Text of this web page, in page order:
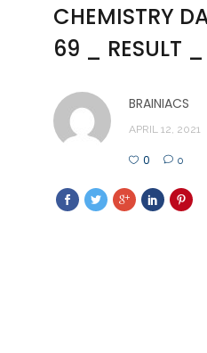
CHEMISTRY
69 _ RESULT
BRAINIACS
APRIL 12, 2021
0 0